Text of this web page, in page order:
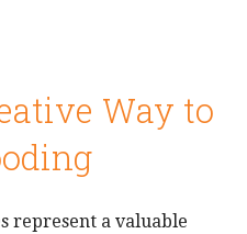
Way to
represent a valuable